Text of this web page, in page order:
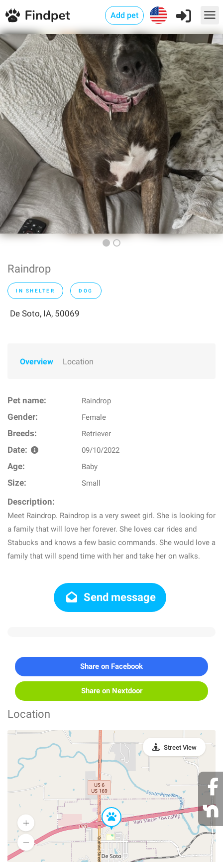
Add pet
Raindrop
IN SHELTER DOG
De Soto, IA, 50069
Overview Location
Pet name: Raindrop
Gender: Female
Breeds: Retriever
Date: 09/10/2022
Age: Baby
Size: Small
Description:
Meet Raindrop. Raindrop is a very sweet girl. She is looking for
a family that will love her forever. She loves car rides and
Stabucks and knows a few basic commands. She would love a
family that will spend time with her and take her on walks.
Send message
Share on Facebook
Share on Nextdoor
Location
Street View